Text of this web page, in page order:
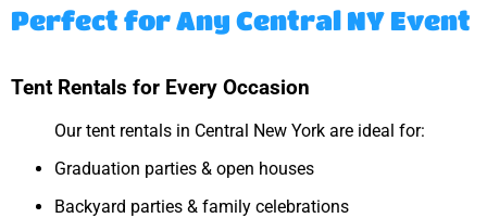
Perfect for Any Central NY Event
Tent Rentals for Every Occasion
Our tent rentals in Central New York are ideal for:
Graduation parties & open houses
Backyard parties & family celebrations